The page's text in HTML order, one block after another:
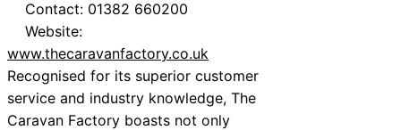
Contact: 01382 660200
Website:
www.thecaravanfactory.co.uk
Recognised for its superior customer
service and industry knowledge, The
Caravan Factory boasts not only